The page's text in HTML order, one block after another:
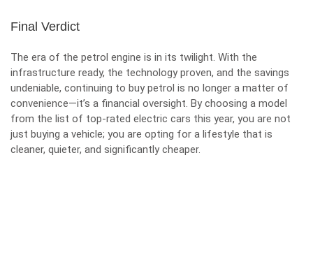
Final Verdict
The era of the petrol engine is in its twilight. With the
infrastructure ready, the technology proven, and the savings
undeniable, continuing to buy petrol is no longer a matter of
convenience—it’s a financial oversight. By choosing a model
from the list of top-rated electric cars this year, you are not
just buying a vehicle; you are opting for a lifestyle that is
cleaner, quieter, and significantly cheaper.